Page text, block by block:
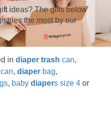
ideas? The gifts below
the most by our
in diaper trash can,
can, diaper bag,
, baby diapers size 4 or